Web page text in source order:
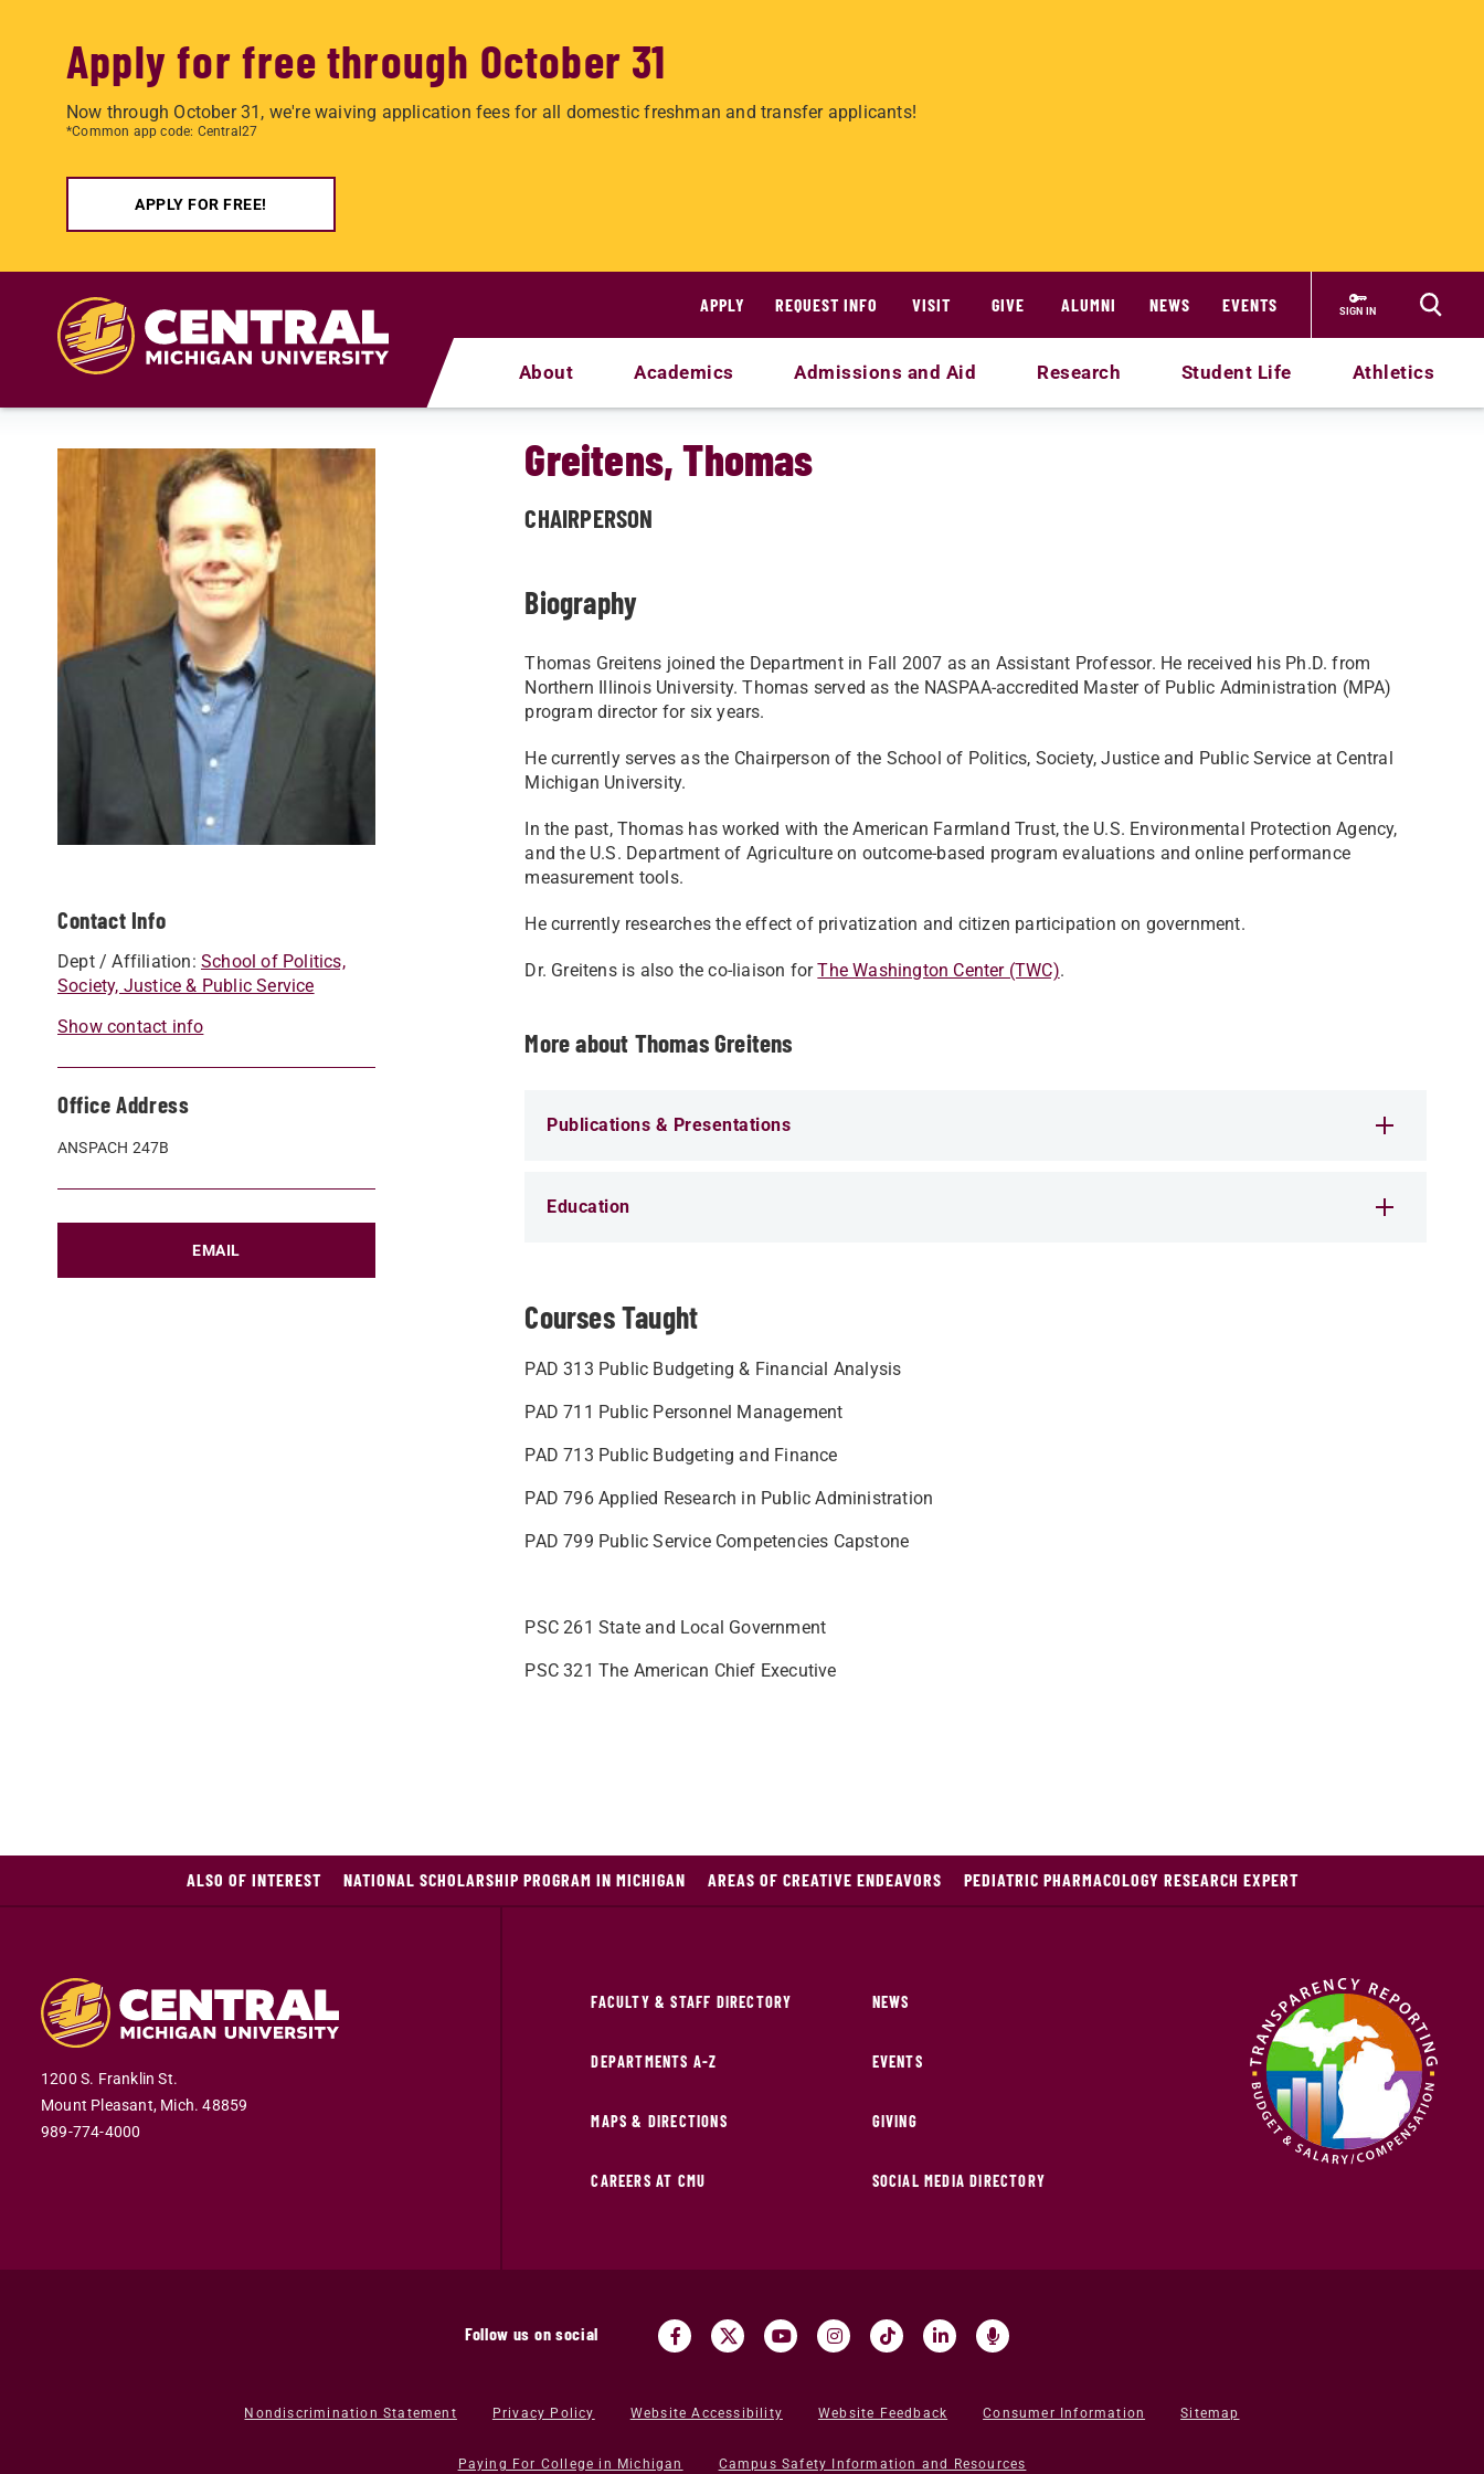
Apply for free through October 31
Now through October 31, we're waiving application fees for all domestic freshman and transfer applicants!
*Common app code: Central27
APPLY FOR FREE!
APPLY
REQUEST INFO VISIT GIVE ALUMNI NEWS EVENTS SIGN IN
About Academics Admissions and Aid Research Student Life Athletics
Contact Info
Dept / Affiliation: School of Politics,
Society, Justice & Public Service
Show contact info
Office Address
ANSPACH 247B
EMAIL
Greitens, Thomas
CHAIRPERSON
Biography
Thomas Greitens joined the Department in Fall 2007 as an Assistant Professor. He received his Ph.D. from
Northern Illinois University. Thomas served as the NASPAA-accredited Master of Public Administration (MPA)
program director for six years.
He currently serves as the Chairperson of the School of Politics, Society, Justice and Public Service at Central
Michigan University.
In the past, Thomas has worked with the American Farmland Trust, the U.S. Environmental Protection Agency,
and the U.S. Department of Agriculture on outcome-based program evaluations and online performance
measurement tools.
He currently researches the effect of privatization and citizen participation on government.
Dr. Greitens is also the co-liaison forThe Washington Center (TWC).
More about Thomas Greitens
Publications & Presentations
Education
Courses Taught
PAD 313 Public Budgeting & Financial Analysis
PAD 711 Public Personnel Management
PAD 713 Public Budgeting and Finance
PAD 796 Applied Research in Public Administration
PAD 799 Public Service Competencies Capstone
PSC 261 State and Local Government
PSC 321 The American Chief Executive
ALSO OF INTEREST NATIONAL SCHOLARSHIP PROGRAM IN MICHIGAN AREAS OF CREATIVE ENDEAVORS PEDIATRIC PHARMACOLOGY RESEARCH EXPERT
1200 S. Franklin St.
Mount Pleasant, Mich. 48859
989-774-4000
FACULTY & STAFF DIRECTORY
DEPARTMENTS A-Z
MAPS & DIRECTIONS
CAREERS AT CMU
NEWS
EVENTS
GIVING
SOCIAL MEDIA DIRECTORY
Follow us on social
Nondiscrimination Statement Privacy Policy Website Accessibility Website Feedback Consumer Information Sitemap
Paying For College in Michigan Campus Safety Information and Resources